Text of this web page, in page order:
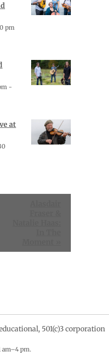
pm
-
at
501(c)3 corporation
am–4pm.